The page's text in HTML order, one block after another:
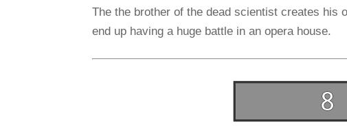
The the brother of the dead scientist creates his
end up having a huge battle in an opera house.